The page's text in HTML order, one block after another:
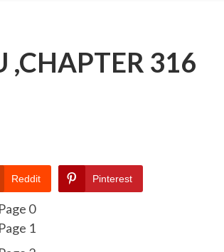
,CHAPTER 316
Reddit Pinterest